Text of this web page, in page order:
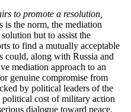
to promote a resolution,
is the norm, the mediation
but to assist the
to find a mutually acceptable
could, along with Russia and
mediation approach to an
genuine compromise from
by political leaders of the
political cost of military action
dialogue toward peace.